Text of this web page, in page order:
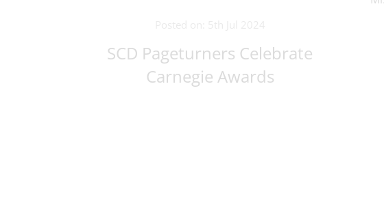
SCD Pageturners Celebrate
Carnegie Awards